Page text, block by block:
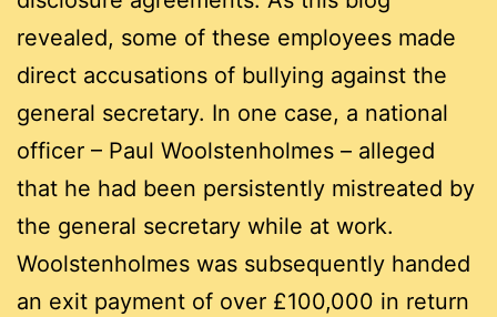
revealed, some of these employees made
direct accusations of bullying against the
general secretary. In one case, a national
officer – Paul Woolstenholmes – alleged
that he had been persistently mistreated by
the general secretary while at work.
Woolstenholmes was subsequently handed
an exit payment of over £100,000 in return